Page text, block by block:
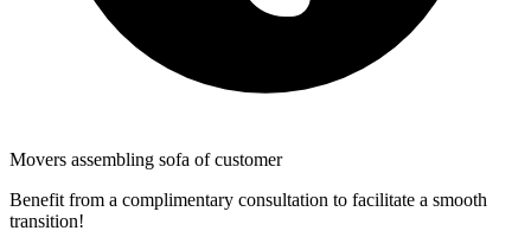
Movers assembling sofa of customer
Benefit from a complimentary consultation to facilitate a smooth
transition!